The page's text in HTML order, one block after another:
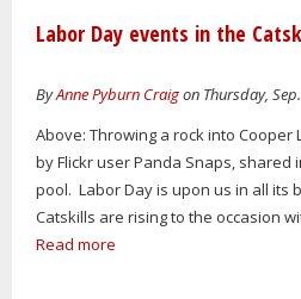
Labor Day events in the
ByAnne Pyburn Craigon Thursday,
Above: Throwing a rock into Cooper
by Flickr user Panda Snaps, shared
pool. Labor Day is upon us in all its
Catskills are rising to the occasion
Read more